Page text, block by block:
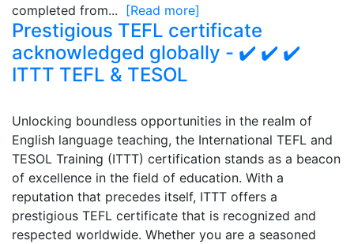
completed from... [Read more]
Prestigious TEFL certificate
acknowledged globally - ✔️ ✔️ ✔️
ITTT TEFL & TESOL
Unlocking boundless opportunities in the realm of
English language teaching, the International TEFL and
TESOL Training (ITTT) certification stands as a beacon
of excellence in the field of education. With a
reputation that precedes itself, ITTT offers a
prestigious TEFL certificate that is recognized and
respected worldwide. Whether you are a seasoned